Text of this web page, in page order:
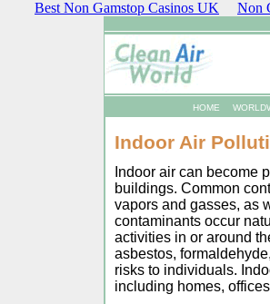
Best Non Gamstop Casinos UK Non
HOME
Indoor Air
Indoor air can become
buildings. Common
vapors and gasses, as
contaminants occur
activities in or around
asbestos,
risks to individuals.
including homes,